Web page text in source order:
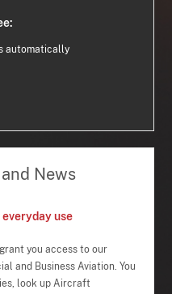
automatically
News
use
you access to our
and Business Aviation. You
look up Aircraft